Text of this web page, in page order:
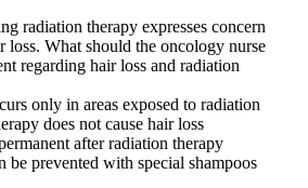
radiation therapy expresses concern
loss. What should the oncology nurse
regarding hair loss and radiation
only in areas exposed to radiation
does not cause hair loss
after radiation therapy
be prevented with special shampoos